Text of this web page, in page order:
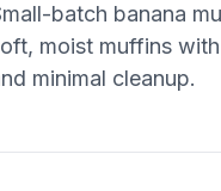
batch banana
moist muffins
minimal cleanup.